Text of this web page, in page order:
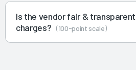
Is the vendor fair &
charges? (100-point scale)